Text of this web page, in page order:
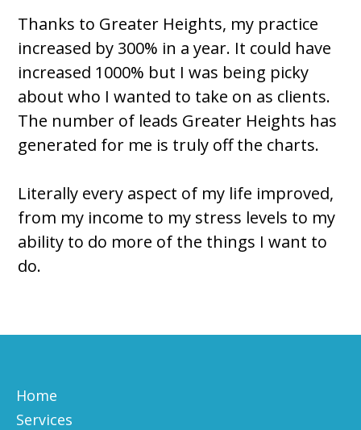
Thanks to Greater Heights, my practice
increased by 300% in a year. It could have
increased 1000% but I was being picky
about who I wanted to take on as clients.
The number of leads Greater Heights has
generated for me is truly off the charts.
Literally every aspect of my life improved,
from my income to my stress levels to my
ability to do more of the things I want to
do.
Home
Services